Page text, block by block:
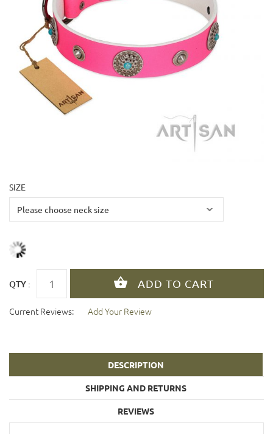
SIZE
QTY :
Current Reviews: Add Your Review
DESCRIPTION
SHIPPING AND RETURNS
REVIEWS